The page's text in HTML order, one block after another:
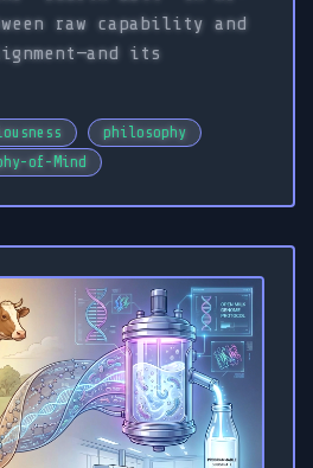
raw capability and
its
philosophy
of-Mind